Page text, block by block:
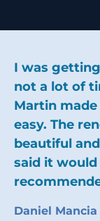
I was
not a lot of
Martin
easy. The
beautiful
said it
Daniel Mancia